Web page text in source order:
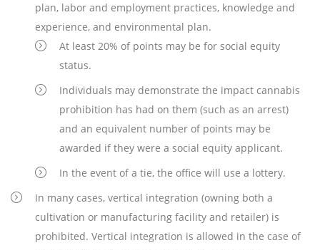
plan, labor and employment practices, knowledge and
experience, and environmental plan.
At least 20% of points may be for social equity
status.
Individuals may demonstrate the impact cannabis
prohibition has had on them (such as an arrest)
and an equivalent number of points may be
awarded if they were a social equity applicant.
In the event of a tie, the office will use a lottery.
In many cases, vertical integration (owning both a
cultivation or manufacturing facility and retailer) is
prohibited. Vertical integration is allowed in the case of